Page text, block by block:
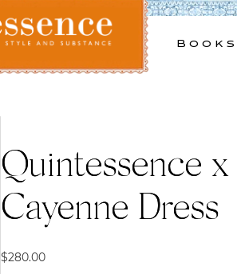
Books
Quintessence x
Cayenne Dress
$280.00